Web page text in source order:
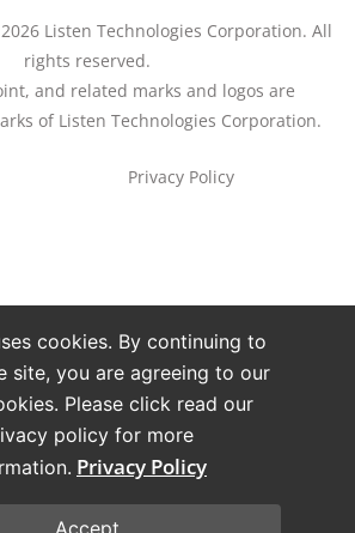
Listen Technologies Corporation. All
rights reserved.
and related marks and logos are
of Listen Technologies Corporation.
Privacy Policy
cookies. By continuing to
site, you are agreeing to our
Please click read our
policy for more
Privacy Policy
Accept